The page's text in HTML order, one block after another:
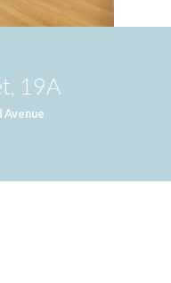
19A
Avenue